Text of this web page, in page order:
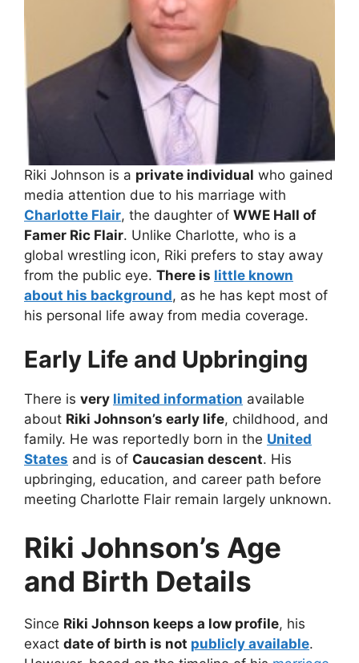
Riki Johnson is a private individual who gained
media attention due to his marriage with
Charlotte Flair, the daughter of WWE Hall of
Famer Ric Flair. Unlike Charlotte, who is a
global wrestling icon, Riki prefers to stay away
from the public eye. There is little known
about his background, as he has kept most of
his personal life away from media coverage.
Early Life and Upbringing
There is very limited information available
about Riki Johnson’s early life, childhood, and
family. He was reportedly born in the United
States and is of Caucasian descent. His
upbringing, education, and career path before
meeting Charlotte Flair remain largely unknown.
Riki Johnson’s Age
and Birth Details
Since Riki Johnson keeps a low profile, his
exact date of birth is not publicly available.